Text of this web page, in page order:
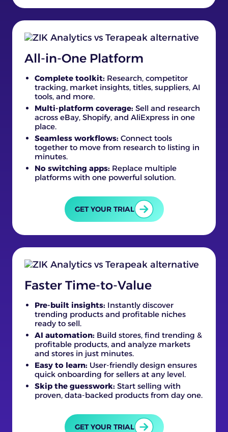
All-in-One Platform
Complete toolkit: Research, competitor
tracking, market insights, titles, suppliers, AI
tools, and more.
Multi-platform coverage: Sell and research
across eBay, Shopify, and AliExpress in one
place.
Seamless workflows: Connect tools
together to move from research to listing in
minutes.
No switching apps: Replace multiple
platforms with one powerful solution.
GET YOUR TRIAL
Faster Time-to-Value
Pre-built insights: Instantly discover
trending products and profitable niches
ready to sell.
AI automation: Build stores, find trending &
profitable products, and analyze markets
and stores in just minutes.
Easy to learn: User-friendly design ensures
quick onboarding for sellers at any level.
Skip the guesswork: Start selling with
proven, data-backed products from day one.
GET YOUR TRIAL